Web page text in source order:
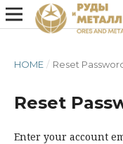
HOME / Reset
Reset
Enter your account